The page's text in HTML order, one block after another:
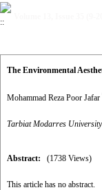
The Environmental
Mohammad Reza Poor Jafar
Tarbiat Modarres
Abstract: (1738 Views)
This article has no abstract.